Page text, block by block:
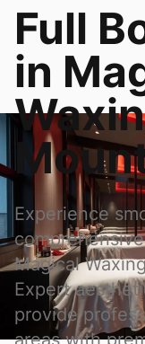
Full
in
Experience
Magical
Expert
provide
areas with